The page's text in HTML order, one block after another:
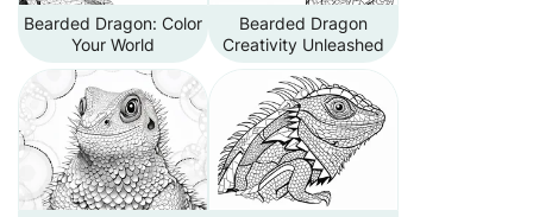
Bearded Dragon: Color
Your World
Bearded Dragon
Creativity Unleashed